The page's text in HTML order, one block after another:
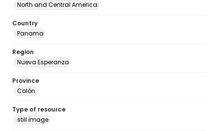
North and Central America
Country
Panama
Region
Nueva Esperanza
Province
Colón
Type of resource
still image